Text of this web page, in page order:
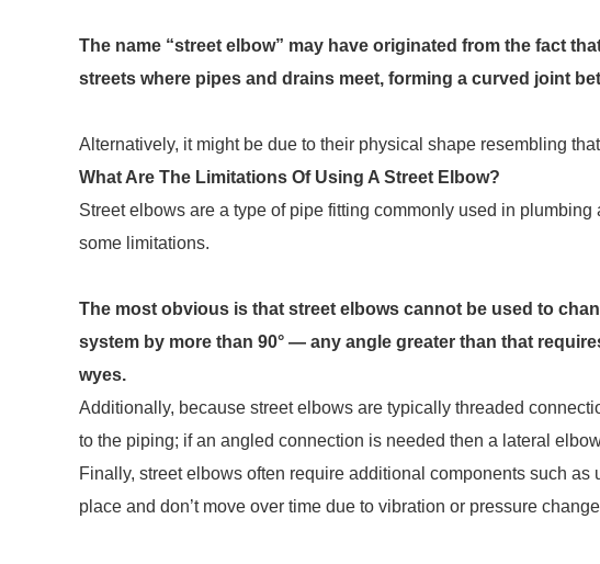
The name “street elbow” may have originated from the fact
streets where pipes and drains meet, forming a curved joint
Alternatively, it might be due to their physical shape resembling
What Are The Limitations Of Using A Street Elbow?
Street elbows are a type of pipe fitting commonly used in
some limitations.
The most obvious is that street elbows cannot be used to
system by more than 90° — any angle greater than that
wyes.
Additionally, because street elbows are typically threaded
to the piping; if an angled connection is needed then a lateral
Finally, street elbows often require additional components such
place and don’t move over time due to vibration or pressure